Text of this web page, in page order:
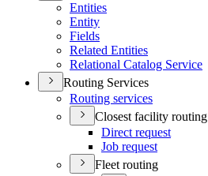
Entities
Entity
Fields
Related Entities
Relational Catalog Service
Routing Services
Routing services
Closest facility routing
Direct request
Job request
Fleet routing